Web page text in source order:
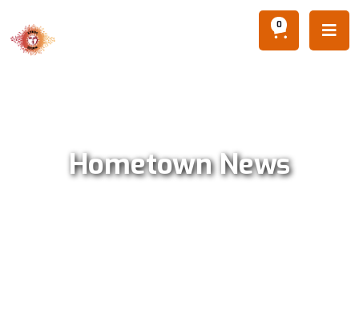
0 
Hometown News